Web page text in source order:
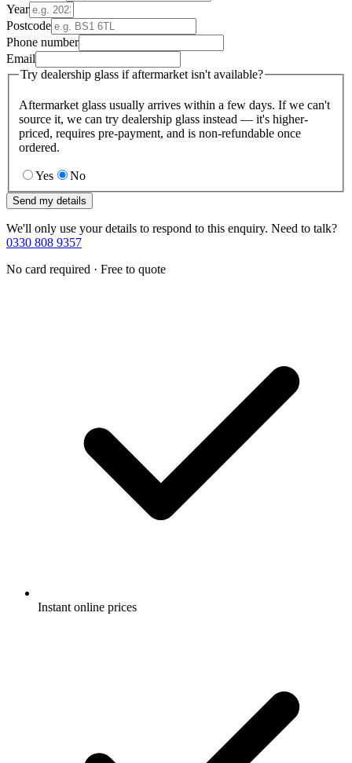
Year
Postcode
Phone number
Email
Try dealership glass if aftermarket isn't available?
Aftermarket glass usually arrives within a few days. If we can't
source it, we can try dealership glass instead — it's higher-
priced, requires pre-payment, and is non-refundable once
ordered.
Yes No
Send my details
We'll only use your details to respond to this enquiry. Need to talk?
0330 808 9357
No card required · Free to quote
Instant online prices